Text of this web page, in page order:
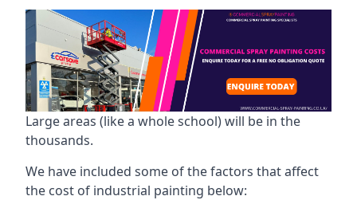
Large areas (like a whole school) will be in the
thousands.
We have included some of the factors that affect
the cost of industrial painting below: